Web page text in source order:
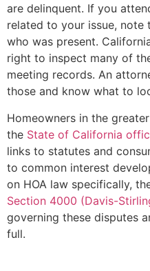
are delinquent. If you
related to your issue, note
who was present.
right to inspect many of
meeting records. An
those and know what to
Homeowners in the
the State of California
links to statutes and
to common interest
on HOA law specifically,
Section 4000 (Davis-
governing these disputes
full.